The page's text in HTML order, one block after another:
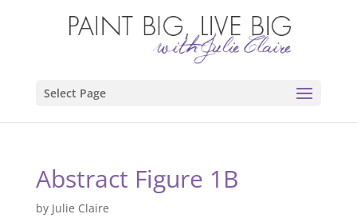
Select Page
Abstract Figure 1B
by Julie Claire